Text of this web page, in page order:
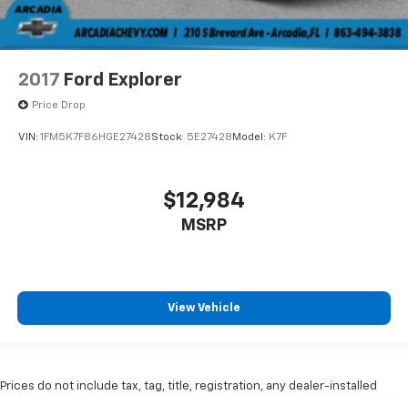
back. Gain some space between you and the front
seat with manual reclining rear seat. It lets you
adjust the angle of the seatback for added comfort
during the longer treks. Settle in, with manual
reclining rear seat.
The most comfortable position for your steering
manual telescopic steering wheel, you can find the
perfect position for all situations.
in and out of the vehicle. With the manual tilt
steering wheel it's easy to find the perfect fit for
Interior accents: Metal-look interior accents
2017 Ford Explorer
Price Drop
VIN: 1FM5K7F86HGE27428Stock: 5E27428 Model: K7F
$12,984
MSRP
View Vehicle
Prices do not include tax, tag, title, registration, any dealer-installed